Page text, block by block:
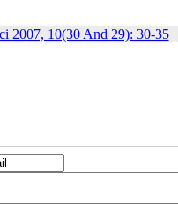
2007, 10(30 And 29): 30-35|